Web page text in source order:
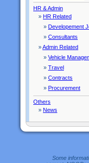
HR & Admin
» HR Related
» Developement
» Consultants
»Admin Related
» Vehicle
» Travel
» Contracts
» Procurement
Others
» News
Some